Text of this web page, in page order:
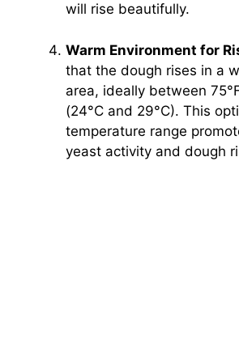
will rise beautifully.
Warm Environment for
that the dough rises in a
area, ideally between
(24°C and 29°C). This
temperature range
yeast activity and dough